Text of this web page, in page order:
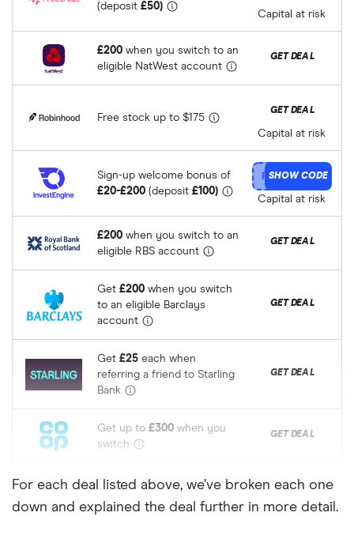
(deposit£50)
Capital at risk
NatWest £200 when you switch to an
eligible NatWest account
GET DEAL
Free stock up to $175
GET DEAL
Capital at risk
InvestEngine
Sign-up welcome bonus of
£20-£200 (deposit£100)
SHOW CODE
Capital at risk
RBS £200 when you switch to an
eligible RBS account
GET DEAL
Barclays
Get£200 when you switch
to an eligible Barclays
account
GET DEAL
Get£25 each when
referring a friend to Starling
Bank
GET DEAL
The Co-
Operative
Get up to£300 when you
switch
GET DEAL
Bank of
Scotland
Get£175switch bonus
Scotland
For each deal listed above, we’ve broken each one
down and explained the deal further in more detail.